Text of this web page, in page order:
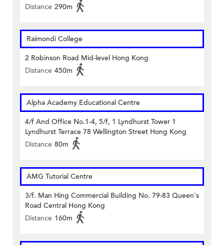
Distance 290m
Raimondi College
2 Robinson Road Mid-level Hong Kong
Distance 450m
Alpha Academy Educational Centre
4/f And Office No.1-4, 5/f, 1 Lyndhurst Tower 1
Lyndhurst Terrace 78 Wellington Street Hong Kong
Distance 80m
AMG Tutorial Centre
3/f. Man Hing Commercial Building No. 79-83 Queen's
Road Central Hong Kong
Distance 160m